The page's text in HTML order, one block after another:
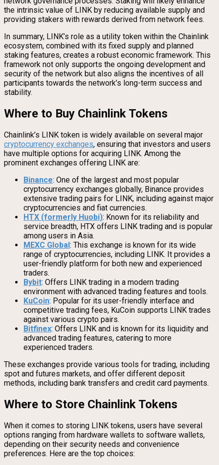
the intrinsic value of LINK by reducing available supply and
providing stakers with rewards derived from network fees.
In summary, LINK’s role as a utility token within the Chainlink
ecosystem, combined with its fixed supply and planned
staking features, creates a robust economic framework. This
framework not only supports the ongoing development and
security of the network but also aligns the incentives of all
participants towards the network’s long-term success and
stability.
Where to Buy Chainlink Tokens
Chainlink’s LINK token is widely available on several major
cryptocurrency exchanges, ensuring that investors and users
have multiple options for acquiring LINK. Among the
prominent exchanges offering LINK are:
Binance: One of the largest and most popular
cryptocurrency exchanges globally, Binance provides
extensive trading pairs for LINK, including against major
cryptocurrencies and fiat currencies.
HTX (formerly Huobi): Known for its reliability and
service breadth, HTX offers LINK trading and is popular
among users in Asia.
MEXC Global: This exchange is known for its wide
range of cryptocurrencies, including LINK. It provides a
user-friendly platform for both new and experienced
traders.
Bybit: Offers LINK trading in a modern trading
environment with advanced trading features and tools.
KuCoin: Popular for its user-friendly interface and
competitive trading fees, KuCoin supports LINK trades
against various crypto pairs.
Bitfinex: Offers LINK and is known for its liquidity and
advanced trading features, catering to more
experienced traders.
These exchanges provide various tools for trading, including
spot and futures markets, and offer different deposit
methods, including bank transfers and credit card payments.
Where to Store Chainlink Tokens
When it comes to storing LINK tokens, users have several
options ranging from hardware wallets to software wallets,
depending on their security needs and convenience
preferences. Here are the top choices: